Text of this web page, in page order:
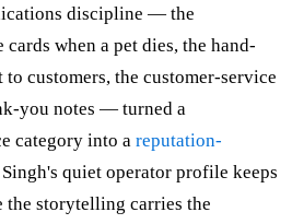
discipline — the
when a pet dies, the hand-
customers, the customer-service
you notes — turned a
category into a reputation-
Singh's quiet operator profile keeps
storytelling carries the